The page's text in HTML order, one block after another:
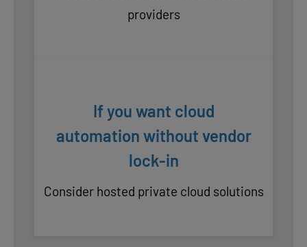
providers
If you want cloud
automation without vendor
lock-in
Consider hosted private cloud solutions